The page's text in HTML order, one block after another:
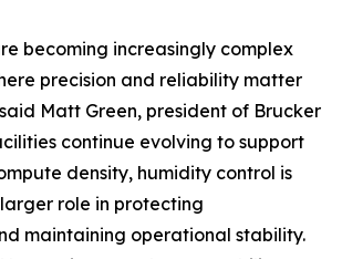
becoming increasingly complex
precision and reliability matter
Matt Green, president of Brucker
continue evolving to support
density, humidity control is
role in protecting
maintaining operational stability.